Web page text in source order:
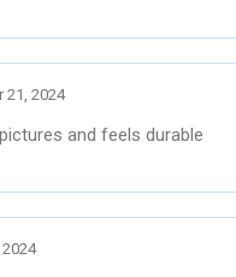
21, 2024
and feels durable